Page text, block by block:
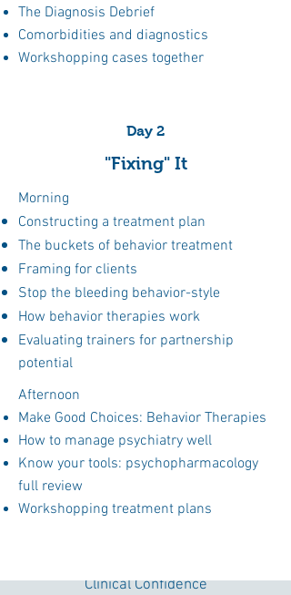
Medication Strategy
Build practical psychopharmacology
Medication Selection
Not sure what to pick when? Get the
essentials on how to choose and how
to combine for maximum efficacy.
Develop cohesive treatment plans that
integrate medication, environmental
management, training, and follow-up
Clinical Confidence
The Diagnosis Debrief
Comorbidities and diagnostics
​Workshopping cases together
Day 2
"Fixing" It
Morning
Constructing a treatment plan
The buckets of behavior treatment
Framing for clients
Stop the bleeding behavior-style
How behavior therapies work
Evaluating trainers for partnership
potential
Afternoon
Make Good Choices: Behavior Therapies
How to manage psychiatry well
Know your tools: psychopharmacology
full review
Workshopping treatment plans